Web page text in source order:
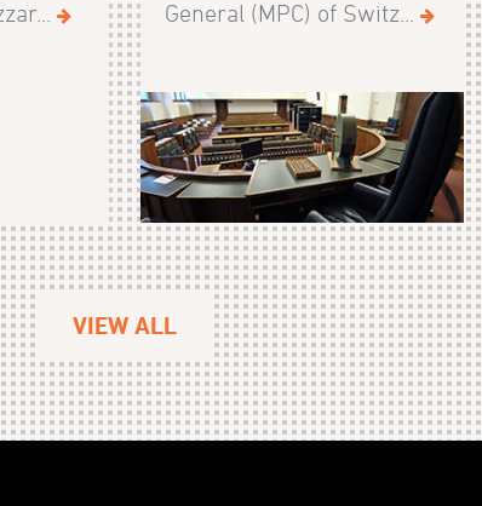
General (MPC) of Switz...
VIEW ALL